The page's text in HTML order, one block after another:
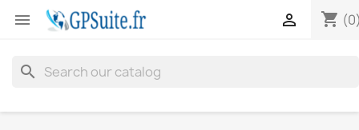
 shopping_cart

search